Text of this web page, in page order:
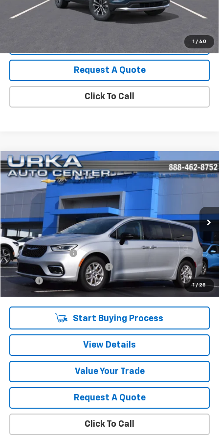
1 / 40
View Details
Request A Quote
Click To Call
1 / 28
Used 2024Chrysler PacificaTouring L
VIN:
2C4RC1BG8RR131758Stock:17166Model: RUCH53
Ext. Int.
$28,219
SALE PRICE
Less
Retail Price
$27,890
Documentation Fee
$280
Computerized Vehicle Registrat $34
Title Fee $15
Sale Price $28,219
Start Buying Process
View Details
Value Your Trade
Request A Quote
Click To Call
Compare Vehicle